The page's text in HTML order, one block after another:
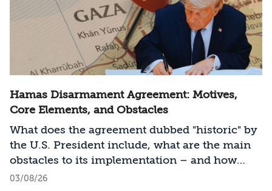
Hamas Disarmament Agreement: Motives,
Core Elements, and Obstacles
What does the agreement dubbed "historic" by
the U.S. President include, what are the main
obstacles to its implementation – and how
should Israel act?
03/08/26